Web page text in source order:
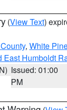
(View Text)
, White
East Humboldt
Issued: 01:00
PM